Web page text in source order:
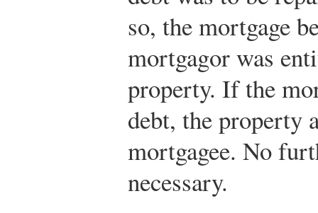
so, the mortgage
mortgagor was
property. If the
debt, the property
mortgagee. No
necessary.